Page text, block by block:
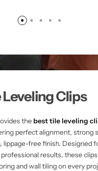
Leveling Clips
the best tile leveling
perfect alignment, strong
lippage-free finish. Designed
results, these
and wall tiling on every